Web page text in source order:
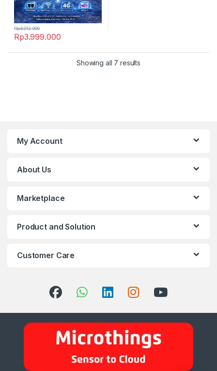
Rp3.999.000
Rp4.012.000
Showing all 7 results
My Account
About Us
Marketplace
Product and Solution
Customer Care